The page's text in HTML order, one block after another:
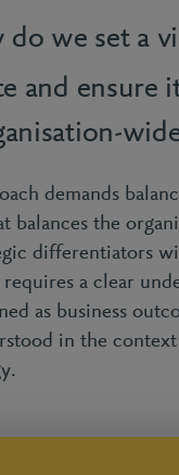
do we set a
and ensure
demands
balances the
differentiators
a clear
as business
in the